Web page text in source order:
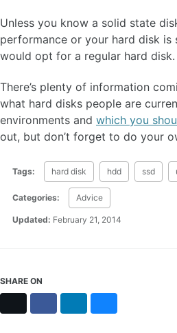
Unless you know a solid state
performance or your hard disk is
would opt for a regular hard disk.
There’s plenty of information
what hard disks people are
environments and which you
out, but don’t forget to do your
Tags: hard disk hdd ssd
Categories: Advice
Updated: February 21, 2014
SHARE ON